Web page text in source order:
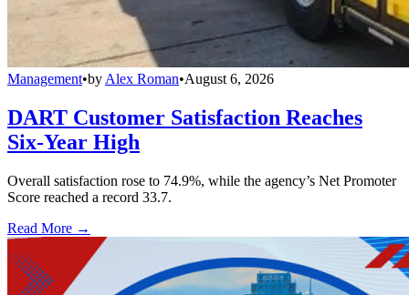
Management•by Alex Roman•August 6, 2026
DART Customer Satisfaction Reaches
Six-Year High
Overall satisfaction rose to 74.9%, while the agency’s Net Promoter
Score reached a record 33.7.
Read More →